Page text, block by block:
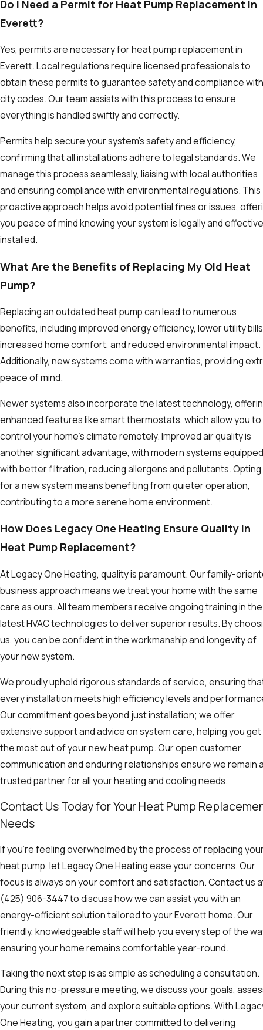
Do I Need a Permit for Heat Pump Replacement in
Everett?
Yes, permits are necessary for heat pump replacement in
Everett. Local regulations require licensed professionals to
obtain these permits to guarantee safety and compliance with
city codes. Our team assists with this process to ensure
everything is handled swiftly and correctly.
Permits help secure your system's safety and efficiency,
confirming that all installations adhere to legal standards. We
manage this process seamlessly, liaising with local authorities
and ensuring compliance with environmental regulations. This
proactive approach helps avoid potential fines or issues,
you peace of mind knowing your system is legally and
installed.
What Are the Benefits of Replacing My Old Heat
Pump?
Replacing an outdated heat pump can lead to numerous
benefits, including improved energy efficiency, lower utility
increased home comfort, and reduced environmental impact.
Additionally, new systems come with warranties, providing
peace of mind.
Newer systems also incorporate the latest technology,
enhanced features like smart thermostats, which allow you to
control your home's climate remotely. Improved air quality is
another significant advantage, with modern systems equipped
with better filtration, reducing allergens and pollutants. Opting
for a new system means benefiting from quieter operation,
contributing to a more serene home environment.
How Does Legacy One Heating Ensure Quality in
Heat Pump Replacement?
At Legacy One Heating, quality is paramount. Our family-
business approach means we treat your home with the same
care as ours. All team members receive ongoing training in the
latest HVAC technologies to deliver superior results. By
us, you can be confident in the workmanship and longevity of
your new system.
We proudly uphold rigorous standards of service, ensuring
every installation meets high efficiency levels and
Our commitment goes beyond just installation; we offer
extensive support and advice on system care, helping you get
the most out of your new heat pump. Our open customer
communication and enduring relationships ensure we remain
trusted partner for all your heating and cooling needs.
Contact Us Today for Your Heat Pump
Needs
If you're feeling overwhelmed by the process of replacing
heat pump, let Legacy One Heating ease your concerns. Our
focus is always on your comfort and satisfaction. Contact us
(425) 906-3447to discuss how we can assist you with an
energy-efficient solution tailored to your Everett home. Our
friendly, knowledgeable staff will help you every step of the
ensuring your home remains comfortable year-round.
Taking the next step is as simple as scheduling a consultation.
During this no-pressure meeting, we discuss your goals,
your current system, and explore suitable options. With
One Heating, you gain a partner committed to delivering